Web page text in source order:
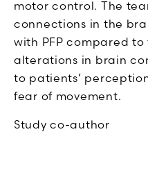
motor control. The
connections in the
with PFP compared
alterations in brain
to patients’
fear of movement.
Study co-author